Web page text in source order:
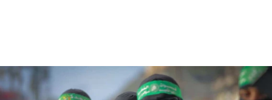
06:55
Palestinians attack Israeli civilians who